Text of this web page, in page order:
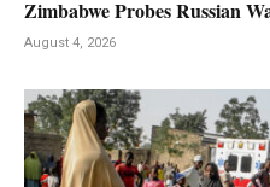
Zimbabwe Probes Russian
August 4, 2026